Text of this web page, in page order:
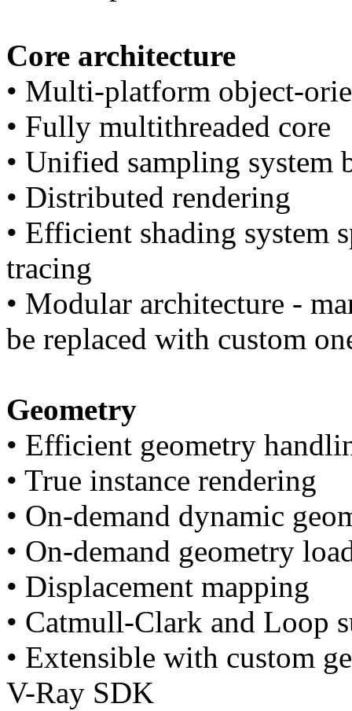
Core architecture
• Multi-platform object-
• Fully multithreaded core
• Unified sampling system
• Distributed rendering
• Efficient shading
tracing
• Modular architecture -
be replaced with custom
Geometry
• Efficient geometry
• True instance rendering
• On-demand dynamic
• On-demand geometry
• Displacement mapping
• Catmull-Clark and Loop
• Extensible with custom
V-Ray SDK